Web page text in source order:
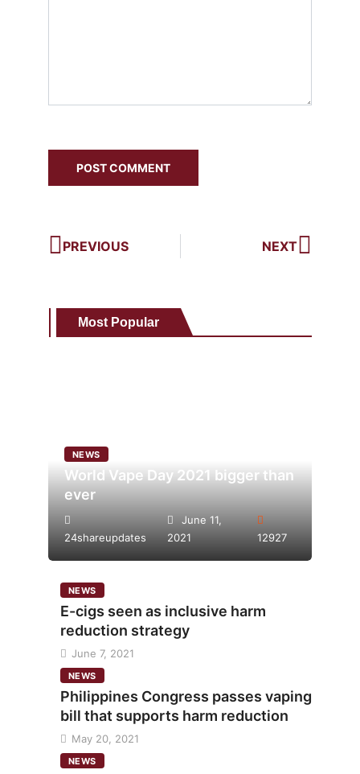
PREVIOUS NEXT
Most Popular
NEWS
World Vape Day 2021 bigger than
ever
24shareupdates
June 11,
2021
12927
NEWS
E-cigs seen as inclusive harm
reduction strategy
June 7, 2021
NEWS
Philippines Congress passes vaping
bill that supports harm reduction
May 20, 2021
NEWS